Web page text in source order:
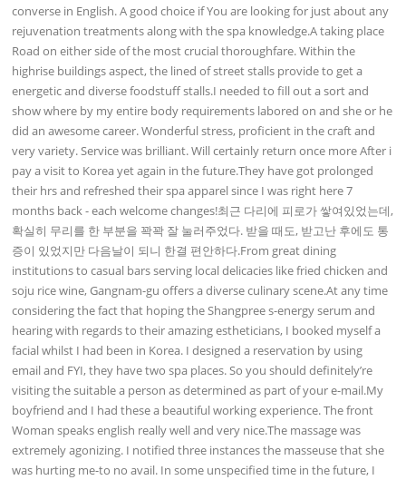
converse in English. A good choice if You are looking for just about any
rejuvenation treatments along with the spa knowledge.A taking place
Road on either side of the most crucial thoroughfare. Within the
highrise buildings aspect, the lined of street stalls provide to get a
energetic and diverse foodstuff stalls.I needed to fill out a sort and
show where by my entire body requirements labored on and she or he
did an awesome career. Wonderful stress, proficient in the craft and
very variety. Service was brilliant. Will certainly return once more After i
pay a visit to Korea yet again in the future.They have got prolonged
their hrs and refreshed their spa apparel since I was right here 7
months back - each welcome changes!최근 다리에 피로가 쌓여있었는데,
확실히 무리를 한 부분을 꽉꽉 잘 눌러주었다. 받을 때도, 받고난 후에도 통
증이 있었지만 다음날이 되니 한결 편안하다.From great dining
institutions to casual bars serving local delicacies like fried chicken and
soju rice wine, Gangnam-gu offers a diverse culinary scene.At any time
considering the fact that hoping the Shangpree s-energy serum and
hearing with regards to their amazing estheticians, I booked myself a
facial whilst I had been in Korea. I designed a reservation by using
email and FYI, they have two spa places. So you should definitely’re
visiting the suitable a person as determined as part of your e-mail.My
boyfriend and I had these a beautiful working experience. The front
Woman speaks english really well and very nice.The massage was
extremely agonizing. I notified three instances the masseuse that she
was hurting me-to no avail. In some unspecified time in the future, I